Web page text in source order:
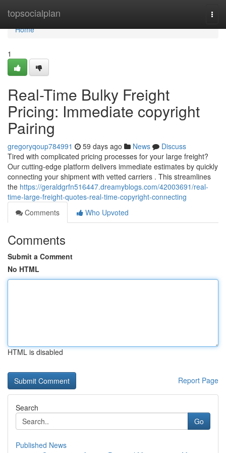
topsocialplan
Home
Home
1
Real-Time Bulky Freight
Pricing: Immediate copyright
Pairing
gregoryqoup784991 59 days ago News
Discuss
Tired with complicated pricing processes for your large freight?
Our cutting-edge platform delivers immediate estimates by quickly
connecting your shipment with vetted carriers . This streamlines
the https://geraldgrfn516447.dreamyblogs.com/42003691/real-
time-large-freight-quotes-real-time-copyright-connecting
Comments
Who Upvoted
Comments
Submit a Comment
No HTML
HTML is disabled
Report Page
Search
Go
Published News